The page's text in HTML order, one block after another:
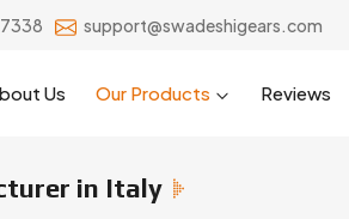
support@swadeshigears.com
Us Our Products Reviews
in Italy